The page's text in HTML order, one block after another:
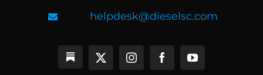
helpdesk@dieselsc.com